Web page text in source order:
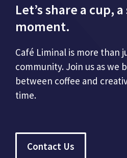
Let’s share a cup,
moment.
Café Liminal is more than
community. Join us as we
between coffee and
time.
Contact Us